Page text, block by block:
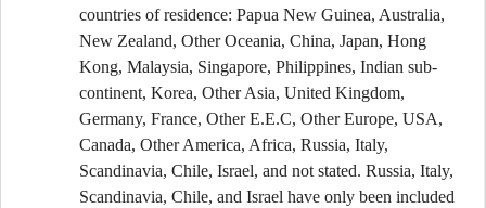
countries of residence: Papua New Guinea, Australia,
New Zealand, Other Oceania, China, Japan, Hong
Kong, Malaysia, Singapore, Philippines, Indian sub-
continent, Korea, Other Asia, United Kingdom,
Germany, France, Other E.E.C, Other Europe, USA,
Canada, Other America, Africa, Russia, Italy,
Scandinavia, Chile, Israel, and not stated. Russia, Italy,
Scandinavia, Chile, and Israel have only been included